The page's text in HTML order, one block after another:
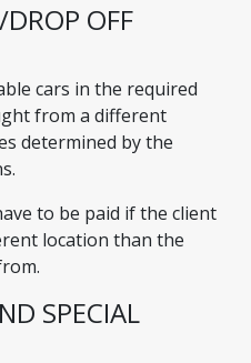
OFF
cars in the required
from a different
determined by the
to be paid if the client
location than the
SPECIAL